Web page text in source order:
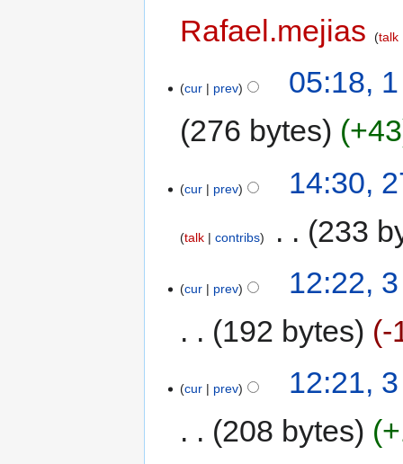
Rafael.mejias
talk
cur prev
05:18,
276 bytes
+43
cur prev 14:30,
talk contribs 233
cur prev
12:22,
192 bytes
-
cur prev
12:21,
208 bytes